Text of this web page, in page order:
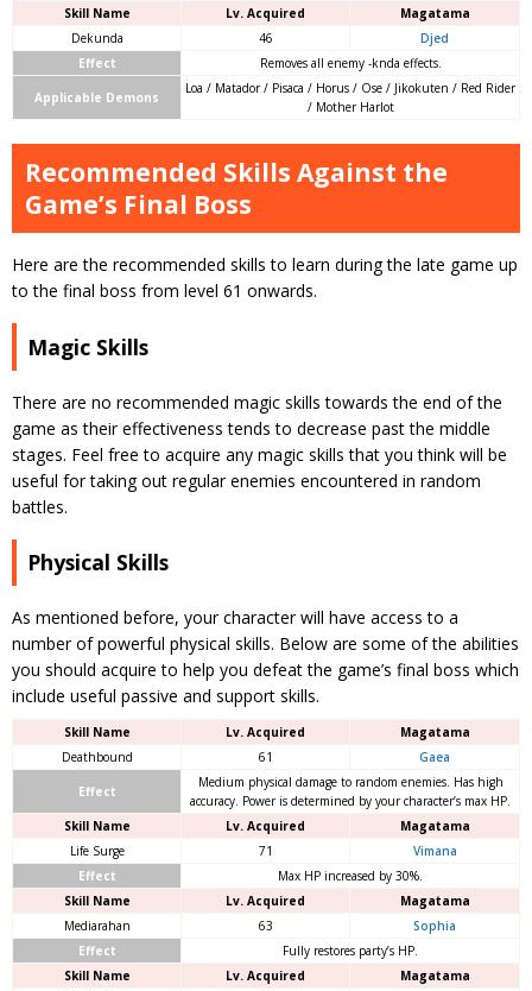
Skill Name
Lv. Acquired
Magatama
Dekunda
46
Djed
Effect
Removes all enemy -knda effects.
Applicable Demons
Loa / Matador / Pisaca / Horus / Ose / Jikokuten / Red Rider
/ Mother Harlot
Recommended Skills Against the
Game’s Final Boss
Here are the recommended skills to learn during the late game up
to the final boss from level 61 onwards.
Magic Skills
There are no recommended magic skills towards the end of the
game as their effectiveness tends to decrease past the middle
stages. Feel free to acquire any magic skills that you think will be
useful for taking out regular enemies encountered in random
battles.
Physical Skills
As mentioned before, your character will have access to a
number of powerful physical skills. Below are some of the abilities
you should acquire to help you defeat the game’s final boss which
include useful passive and support skills.
Skill Name Lv. Acquired
Magatama
Deathbound
61 Gaea
Effect
Medium physical damage to random enemies. Has high
accuracy. Power is determined by your character’s max HP.
Skill Name
Lv. Acquired
Magatama
Life Surge
71
Vimana
Effect
Max HP increased by 30%.
Skill Name
Lv. Acquired
Magatama
Mediarahan
63
Sophia
Effect
Fully restores party’s HP.
Skill Name
Lv. Acquired
Magatama